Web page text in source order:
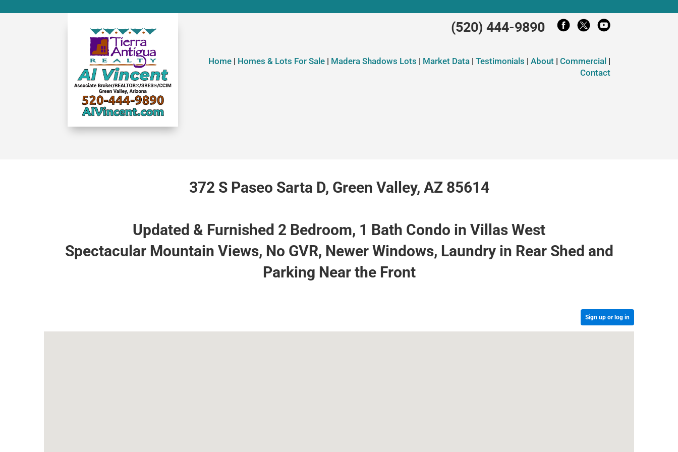
(520) 444-9890
Home| Homes & Lots For Sale | Madera Shadows Lots | Market Data| Testimonials | About| Commercial |
Contact
372 S Paseo Sarta D, Green Valley, AZ 85614
Updated & Furnished 2 Bedroom, 1 Bath Condo in Villas West
Spectacular Mountain Views, No GVR, Newer Windows, Laundry in Rear Shed and
Parking Near the Front
Sign up or log in